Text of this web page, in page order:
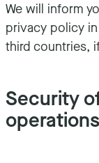
We will inform
privacy policy
third countries,
Security
operations